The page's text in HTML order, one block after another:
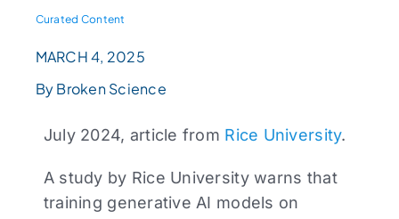
Curated Content
MARCH 4, 2025
By Broken Science
July 2024, article from Rice University.
A study by Rice University warns that
training generative AI models on